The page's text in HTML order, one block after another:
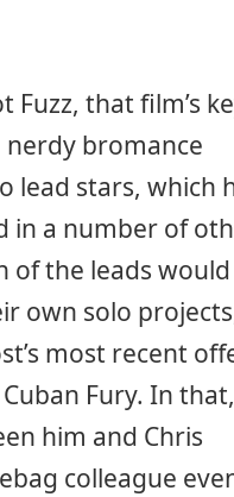
Fuzz, that film’s
bromance
lead stars, which
in a number of
of the leads
own solo
most recent
Fury. In
him and Chris
colleague